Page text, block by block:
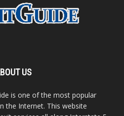
US
is one of the most popular
the Internet. This website